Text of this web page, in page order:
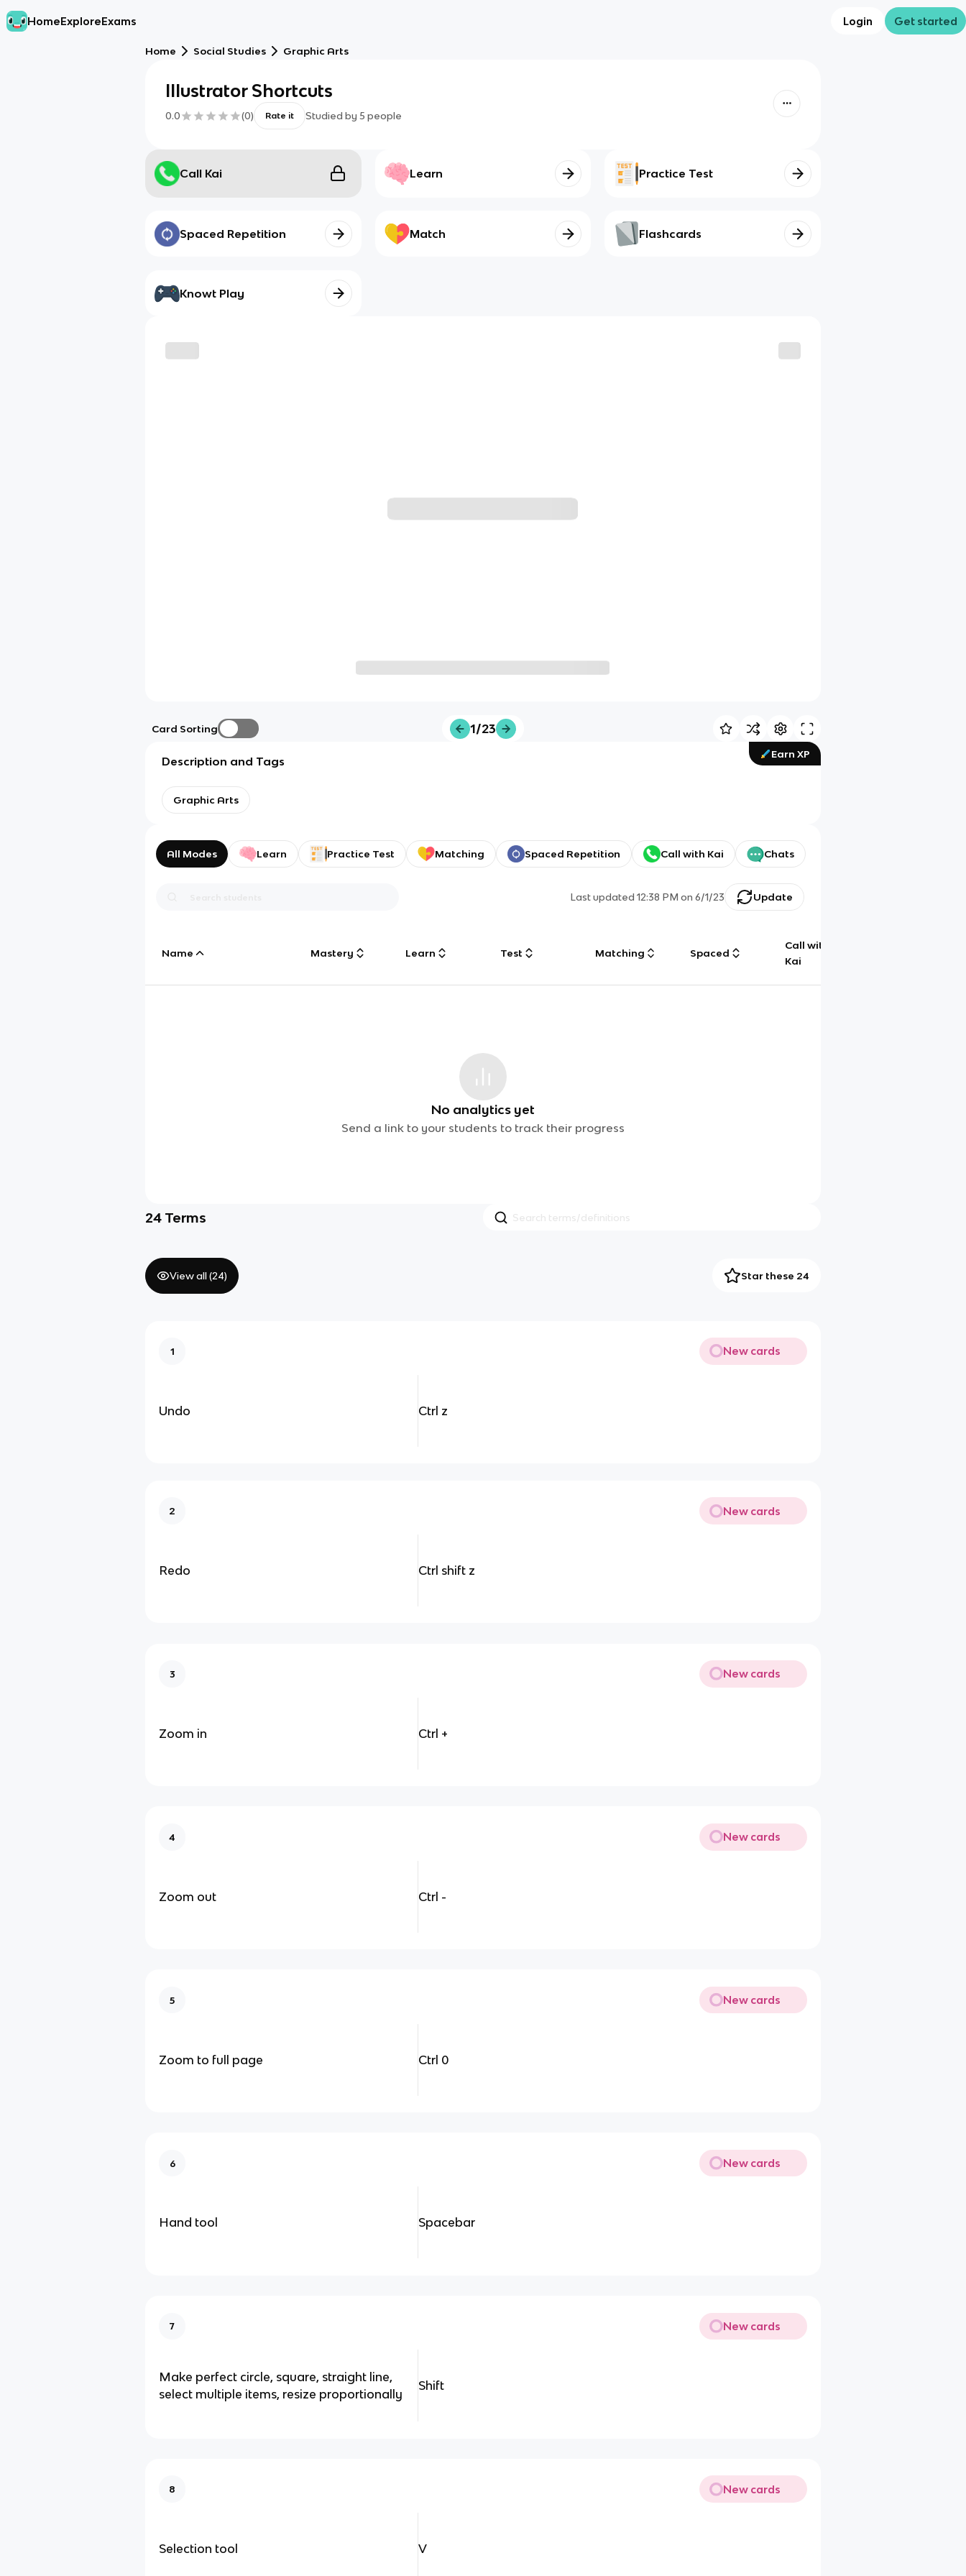
HomeExploreExams Login Get started
Home Social Studies Graphic Arts
Illustrator Shortcuts
0.0 (0) Rate it Studied by 5 people
Call Kai Learn Practice Test
Spaced Repetition Match Flashcards
Knowt Play
Card Sorting 1/23
Earn XP
Description and Tags
Graphic Arts
All Modes Learn Practice Test Matching Spaced Repetition Call with Kai Chats
Last updated12:38 PM on 6/1/23 Update
Name Mastery Learn Test Matching Spaced
Call with
Kai
No analytics yet
Send a link to your students to track their progress
24 Terms
View all (24) Star these 24
1 New cards
Undo Ctrl z
2 New cards
Redo Ctrl shift z
3 New cards
Zoom in Ctrl +
4 New cards
Zoom out Ctrl -
5 New cards
Zoom to full page Ctrl 0
6 New cards
Hand tool Spacebar
7 New cards
Make perfect circle, square, straight line,
select multiple items, resize proportionally
Shift
8 New cards
Selection tool V